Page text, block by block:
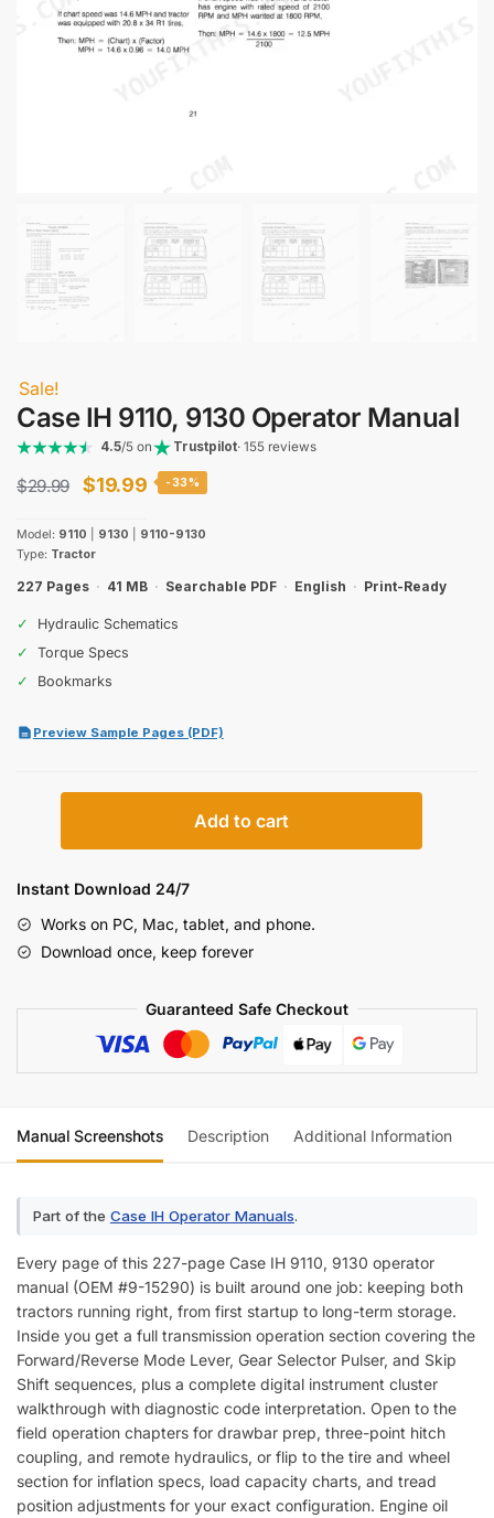
Sale!
Case IH 9110, 9130 Operator Manual
4.5/5 on Trustpilot· 155 reviews
$29.99
Original
was:
$29.99.
$19.99Current
$19.99.
-33%
Model: 9110 9130
9110-9130
Type: Tractor
227 Pages · 41 MB · Searchable PDF · English · Print-Ready
✓
Hydraulic Schematics
✓
Torque Specs
✓
Bookmarks
Preview Sample Pages (PDF)
9130
Manual
quantity
Add to cart
Instant Download 24/7
Works on PC, Mac, tablet, and phone.
Download once, keep forever
Guaranteed Safe Checkout
Manual Screenshots Description Additional Information
Part of the Case IH Operator Manuals.
Every page of this 227-page Case IH 9110, 9130 operator
manual (OEM #9-15290) is built around one job: keeping both
tractors running right, from first startup to long-term storage.
Inside you get a full transmission operation section covering the
Forward/Reverse Mode Lever, Gear Selector Pulser, and Skip
Shift sequences, plus a complete digital instrument cluster
walkthrough with diagnostic code interpretation. Open to the
field operation chapters for drawbar prep, three-point hitch
coupling, and remote hydraulics, or flip to the tire and wheel
section for inflation specs, load capacity charts, and tread
position adjustments for your exact configuration. Engine oil